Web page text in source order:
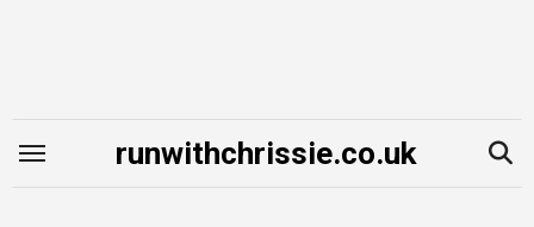
runwithchrissie.co.uk